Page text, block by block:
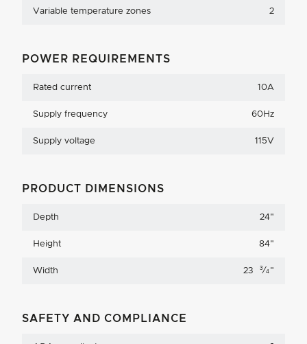
Variable temperature zones 2
POWER REQUIREMENTS
Rated current 10A
Supply frequency 60Hz
Supply voltage 115V
PRODUCT DIMENSIONS
Depth 24"
Height 84"
Width 23 3 ⁄4 "
SAFETY AND COMPLIANCE